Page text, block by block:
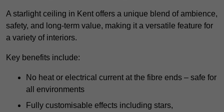
A starlight ceiling in Kent offers a unique blend of ambience,
safety, and long-term value, making it a versatile feature for
a variety of interiors.
Key benefits include:
No heat or electrical current at the fibre ends – safe for
all environments
Fully customisable effects including stars,